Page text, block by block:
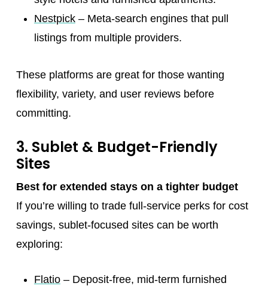
Nestpick– Meta-search engines that pull
listings from multiple providers.
These platforms are great for those wanting
flexibility, variety, and user reviews before
committing.
3. Sublet & Budget-Friendly
Sites
Best for extended stays on a tighter budget
If you’re willing to trade full-service perks for cost
savings, sublet-focused sites can be worth
exploring:
Flatio– Deposit-free, mid-term furnished